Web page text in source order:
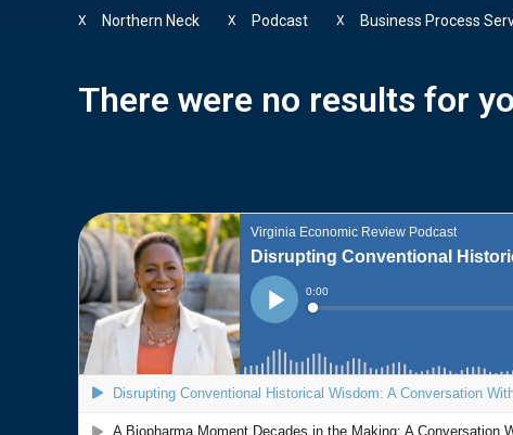
Northern Neck
X Podcast
X Business Process
X
There were no results for